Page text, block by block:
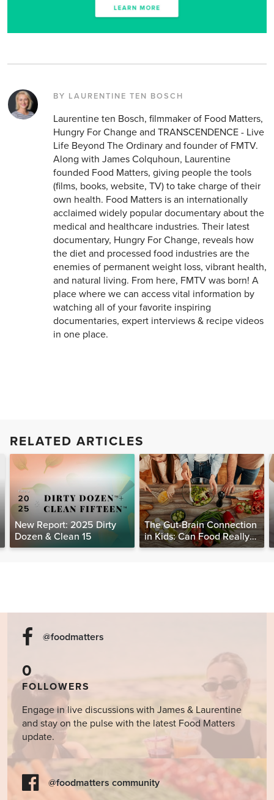
BY LAURENTINE TEN BOSCH
Laurentine ten Bosch, filmmaker of Food Matters,
Hungry For Change and TRANSCENDENCE - Live
Life Beyond The Ordinary and founder of FMTV.
Along with James Colquhoun, Laurentine
founded Food Matters, giving people the tools
(films, books, website, TV) to take charge of their
own health. Food Matters is an internationally
acclaimed widely popular documentary about the
medical and healthcare industries. Their latest
documentary, Hungry For Change, reveals how
the diet and processed food industries are the
enemies of permanent weight loss, vibrant health,
and natural living. From here, FMTV was born! A
place where we can access vital information by
watching all of your favorite inspiring
documentaries, expert interviews & recipe videos
in one place.
RELATED ARTICLES
New Report: 2025 Dirty
Dozen & Clean 15
The Gut-Brain Connection
in Kids: Can Food Really
Help Heal the Mind?
@foodmatters
0
FOLLOWERS
Engage in live discussions with James & Laurentine
and stay on the pulse with the latest Food Matters
update.
@foodmatters community